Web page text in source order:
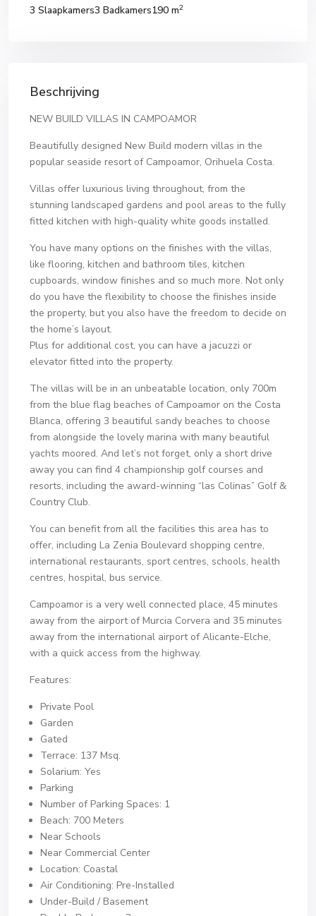
3 Slaapkamers3 Badkamers190 m2
Beschrijving
NEW BUILD VILLAS IN CAMPOAMOR
Beautifully designed New Build modern villas in the
popular seaside resort of Campoamor, Orihuela Costa.
Villas offer luxurious living throughout, from the
stunning landscaped gardens and pool areas to the fully
fitted kitchen with high-quality white goods installed.
You have many options on the finishes with the villas,
like flooring, kitchen and bathroom tiles, kitchen
cupboards, window finishes and so much more. Not only
do you have the flexibility to choose the finishes inside
the property, but you also have the freedom to decide on
the home’s layout.
Plus for additional cost, you can have a jacuzzi or
elevator fitted into the property.
The villas will be in an unbeatable location, only 700m
from the blue flag beaches of Campoamor on the Costa
Blanca, offering 3 beautiful sandy beaches to choose
from alongside the lovely marina with many beautiful
yachts moored. And let’s not forget, only a short drive
away you can find 4 championship golf courses and
resorts, including the award-winning “las Colinas” Golf &
Country Club.
You can benefit from all the facilities this area has to
offer, including La Zenia Boulevard shopping centre,
international restaurants, sport centres, schools, health
centres, hospital, bus service.
Campoamor is a very well connected place, 45 minutes
away from the airport of Murcia Corvera and 35 minutes
away from the international airport of Alicante-Elche,
with a quick access from the highway.
Features:
Private Pool
Garden
Gated
Terrace: 137 Msq.
Solarium: Yes
Parking
Number of Parking Spaces: 1
Beach: 700 Meters
Near Schools
Near Commercial Center
Location: Coastal
Air Conditioning: Pre-Installed
Under-Build / Basement